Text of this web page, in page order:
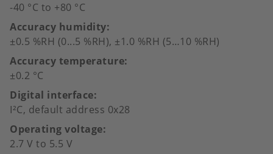
-40 °C to +80 °C
Accuracy humidity
±0.5 %RH (0...5 %RH), ±1.0 %RH (5…10 %RH)
Accuracy temperature
±0.2 °C
Digital interface
I²C, default address 0x28
Operating voltage
2.7 V to 5.5 V